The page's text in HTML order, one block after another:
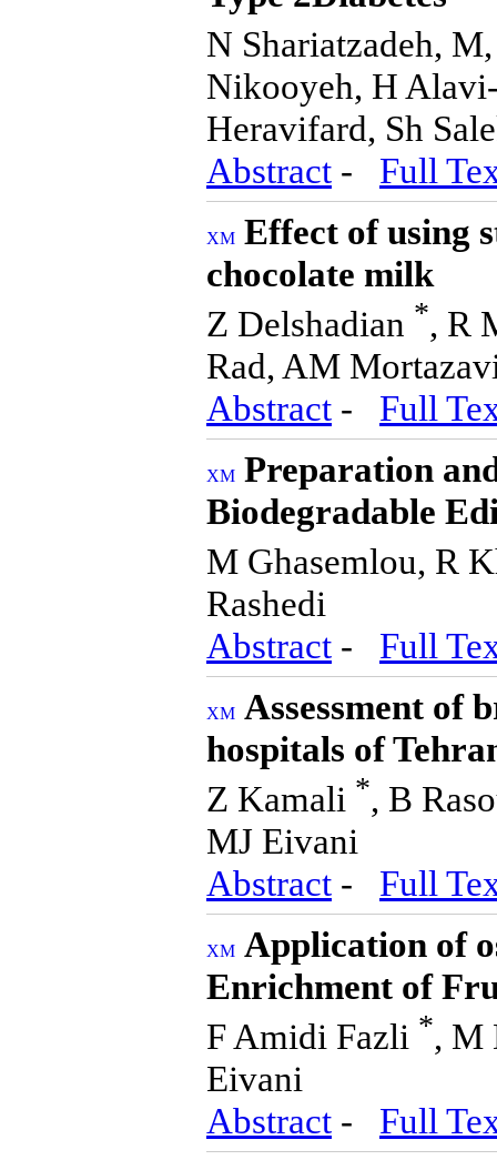
N Shariatzadeh,
Nikooyeh, H
Heravifard, Sh
Abstract - Full
Effect of using
chocolate milk
Z Delshadian *, R
Rad, AM
Abstract - Full
Preparation
Biodegradable
M Ghasemlou, R
Rashedi
Abstract - Full
Assessment of
hospitals of
Z Kamali *, B
MJ Eivani
Abstract - Full
Application of
Enrichment of
F Amidi Fazli *, M
Eivani
Abstract - Full